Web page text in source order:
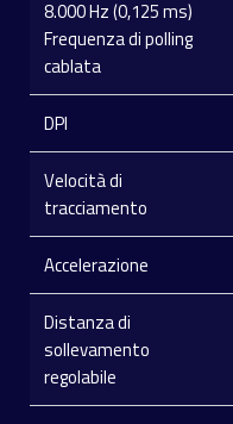
8.000 Hz (0,125 ms)
Frequenza di polling
cablata
DPI
Velocità di
tracciamento
Accelerazione
Distanza di
sollevamento
regolabile